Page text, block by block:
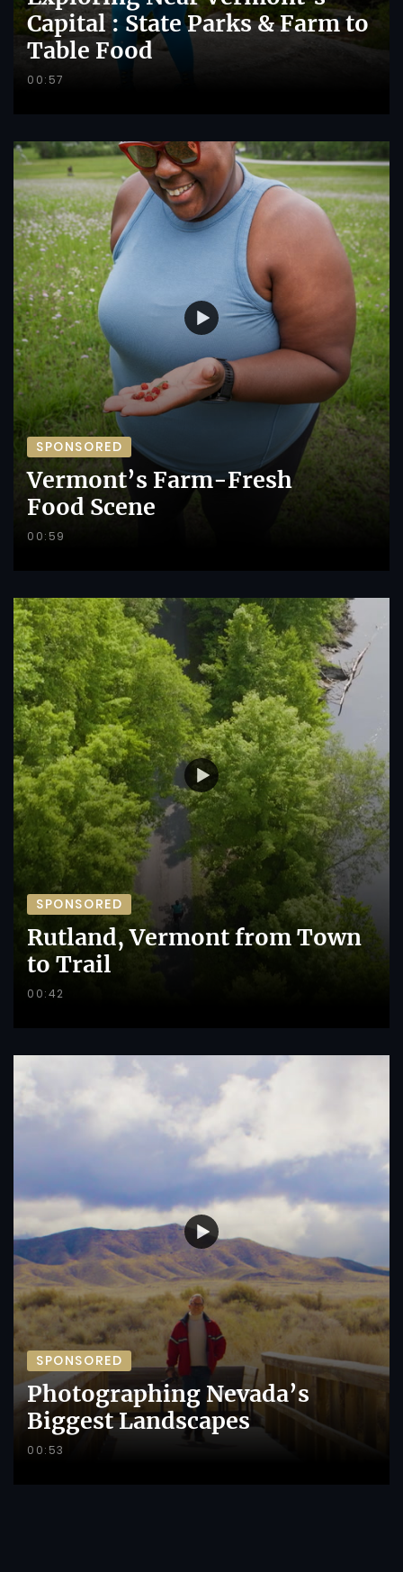
Capital : State Parks & Farm to
Table Food
00:57
SPONSORED
Vermont’s Farm-Fresh
Food Scene
00:59
SPONSORED
Rutland, Vermont from Town
to Trail
00:42
SPONSORED
Photographing Nevada’s
Biggest Landscapes
00:53